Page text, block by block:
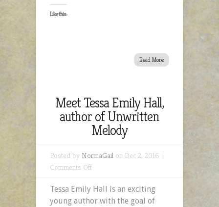
Like this:
Read More
Meet Tessa Emily Hall,
author of Unwritten
Melody
Posted by NormaGail on Dec 2, 2016 |
Comments Offon
Tessa
Emily
Tessa Emily Hall is an exciting
young author with the goal of